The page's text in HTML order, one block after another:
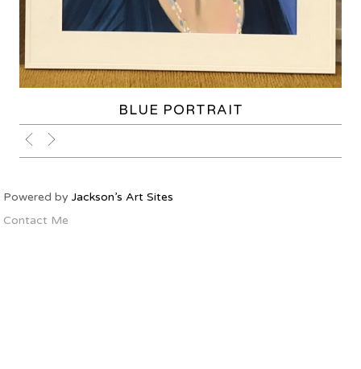
BLUE PORTRAIT
Powered by Jackson’s Art Sites
Contact Me